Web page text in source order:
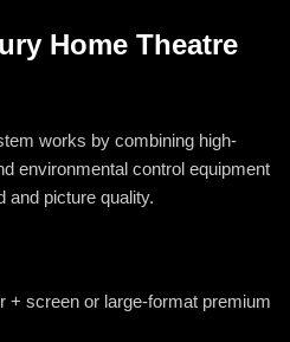
Home Theatre
works by combining high-
environmental control equipment
and picture quality.
+ screen or large-format premium